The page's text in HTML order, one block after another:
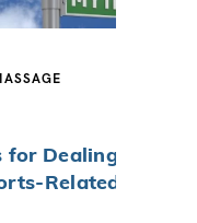
for Dealing
Related